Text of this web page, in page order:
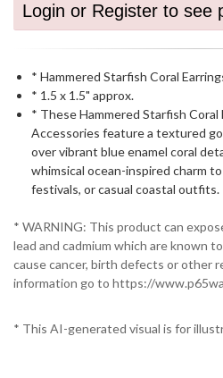
Login or Register to see
* Hammered Starfish Coral
* 1.5 x 1.5" approx.
* These Hammered Starfish Coral
Accessories feature a textured
over vibrant blue enamel coral
whimsical ocean-inspired charm
festivals, or casual coastal outfits.
* WARNING: This product can
lead and cadmium which are known
cause cancer, birth defects or other
information go to https://
* This AI-generated visual is for